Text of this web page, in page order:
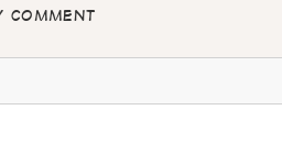
comment